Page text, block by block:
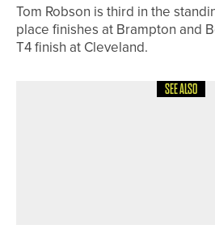
Tom Robson is third in the
place finishes at Brampton and
T4 finish at Cleveland.
SEE ALSO